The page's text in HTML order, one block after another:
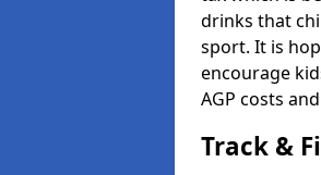
drinks that
sport. It is
encourage
AGP costs
Track &